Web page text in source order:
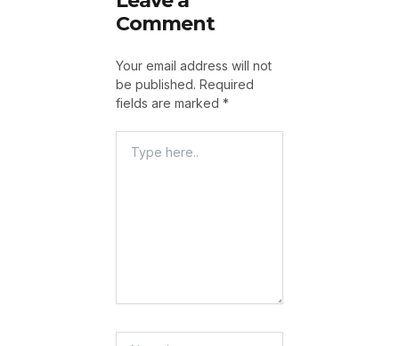
Comment
Your email address will not
be published. Required
fields are marked *
Here..